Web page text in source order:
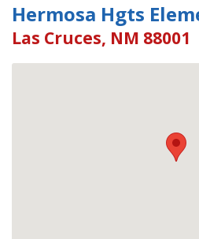
Hermosa Hgts
Las Cruces, NM 88001